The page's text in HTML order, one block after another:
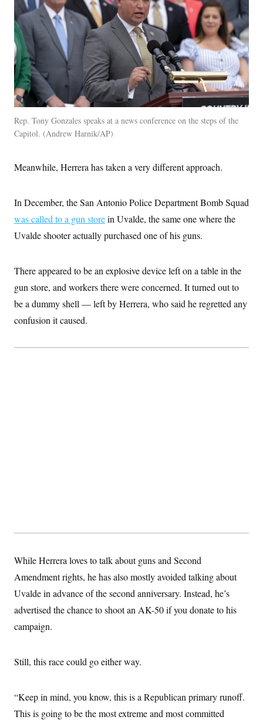
Rep. Tony Gonzales speaks at a news conference on the steps of the
Capitol.
Andrew Harnik/AP
Meanwhile, Herrera has taken a very different approach.
In December, the San Antonio Police Department Bomb Squad
was called to a gun storein Uvalde, the same one where the
Uvalde shooter actually purchased one of his guns.
There appeared to be an explosive device left on a table in the
gun store, and workers there were concerned. It turned out to
be a dummy shell — left by Herrera, who said he regretted any
confusion it caused.
While Herrera loves to talk about guns and Second
Amendment rights, he has also mostly avoided talking about
Uvalde in advance of the second anniversary. Instead, he’s
advertised the chance to shoot an AK-50 if you donate to his
campaign.
Still, this race could go either way.
“Keep in mind, you know, this is a Republican primary runoff.
This is going to be the most extreme and most committed